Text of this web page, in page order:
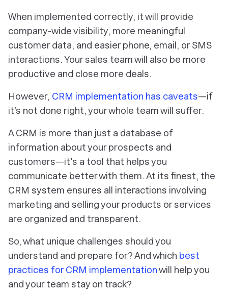
When implemented correctly, it will provide
company-wide visibility, more meaningful
customer data, and easier phone, email, or SMS
interactions. Your sales team will also be more
productive and close more deals.
However, CRM implementation has caveats—if
it’s not done right, your whole team will suffer.
A CRM is more than just a database of
information about your prospects and
customers—it's a tool that helps you
communicate better with them. At its finest, the
CRM system ensures all interactions involving
marketing and selling your products or services
are organized and transparent.
So, what unique challenges should you
understand and prepare for? And which best
practices for CRM implementationwill help you
and your team stay on track?